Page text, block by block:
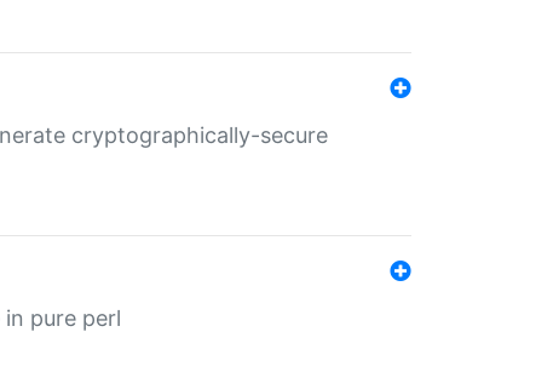
cryptographically-secure
pure perl